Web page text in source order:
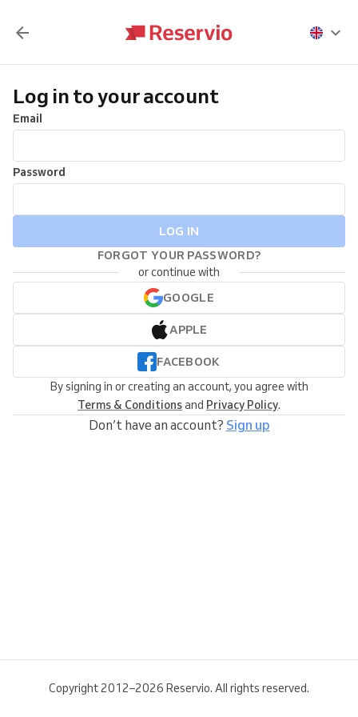
Log in to your account
Email
Password
LOG IN
FORGOT YOUR PASSWORD?
or continue with
GOOGLE
APPLE
FACEBOOK
By signing in or creating an account, you agree with
Terms & Conditionsand Privacy Policy.
Don’t have an account? Sign up
Copyright 2012–2026 Reservio. All rights reserved.